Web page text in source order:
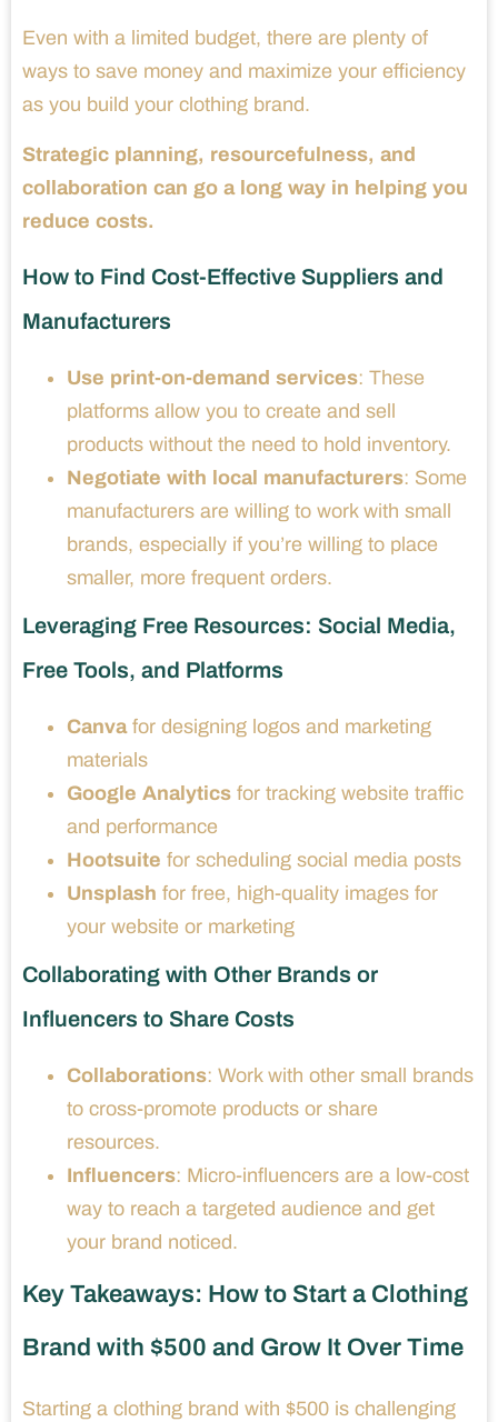
Even with a limited budget, there are plenty of
ways to save money and maximize your efficiency
as you build your clothing brand.
Strategic planning, resourcefulness, and
collaboration can go a long way in helping you
reduce costs.
How to Find Cost-Effective Suppliers and
Manufacturers
Use print-on-demand services: These
platforms allow you to create and sell
products without the need to hold inventory.
Negotiate with local manufacturers: Some
manufacturers are willing to work with small
brands, especially if you’re willing to place
smaller, more frequent orders.
Leveraging Free Resources: Social Media,
Free Tools, and Platforms
Canvafor designing logos and marketing
materials
Google Analytics for tracking website traffic
and performance
Hootsuite for scheduling social media posts
Unsplash for free, high-quality images for
your website or marketing
Collaborating with Other Brands or
Influencers to Share Costs
Collaborations: Work with other small brands
to cross-promote products or share
resources.
Influencers: Micro-influencers are a low-cost
way to reach a targeted audience and get
your brand noticed.
Key Takeaways: How to Start a Clothing
Brand with $500 and Grow It Over Time
Starting a clothing brand with $500 is challenging